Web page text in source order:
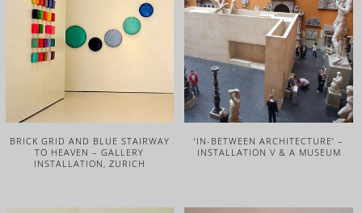
BRICK GRID AND BLUE STAIRWAY
TO HEAVEN – GALLERY
INSTALLATION, ZURICH
‘IN-BETWEEN ARCHITECTURE’ –
INSTALLATION V & A MUSEUM